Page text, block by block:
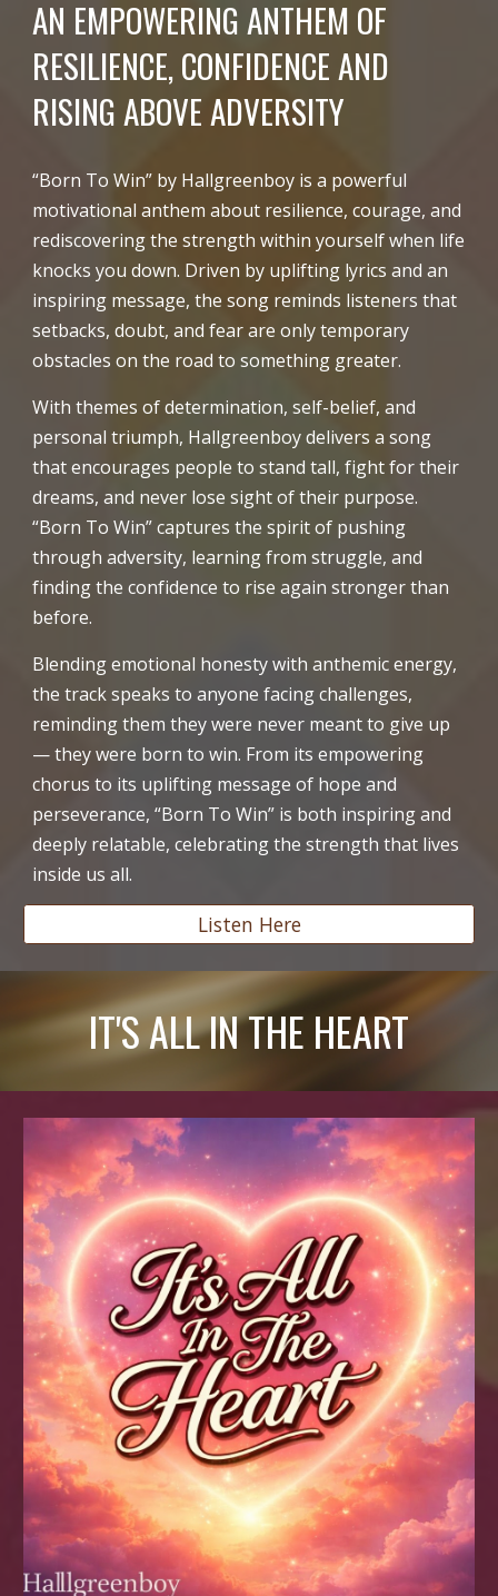
AN EMPOWERING ANTHEM OF
RESILIENCE, CONFIDENCE AND
RISING ABOVE ADVERSITY
“Born To Win” by Hallgreenboy is a powerful
motivational anthem about resilience, courage, and
rediscovering the strength within yourself when life
knocks you down. Driven by uplifting lyrics and an
inspiring message, the song reminds listeners that
setbacks, doubt, and fear are only temporary
obstacles on the road to something greater.
With themes of determination, self-belief, and
personal triumph, Hallgreenboy delivers a song
that encourages people to stand tall, fight for their
dreams, and never lose sight of their purpose.
“Born To Win” captures the spirit of pushing
through adversity, learning from struggle, and
finding the confidence to rise again stronger than
before.
Blending emotional honesty with anthemic energy,
the track speaks to anyone facing challenges,
reminding them they were never meant to give up
— they were born to win. From its empowering
chorus to its uplifting message of hope and
perseverance, “Born To Win” is both inspiring and
deeply relatable, celebrating the strength that lives
inside us all.
Listen Here
IT'S ALL IN THE HEART